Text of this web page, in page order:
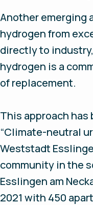
Another emerging
hydrogen from
directly to
hydrogen is a
of replacement.
This approach
“Climate-neutral
Weststadt
community in the
Esslingen am
2021 with 450